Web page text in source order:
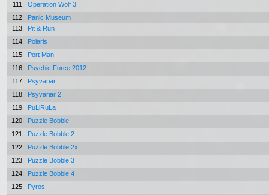
111.
Operation Wolf 3
112.
Panic Museum
113.
Pit & Run
114.
Polaris
115.
Port Man
116.
Psychic Force 2012
117.
Psyvariar
118.
Psyvariar 2
119.
PuLiRuLa
120.
Puzzle Bobble
121.
Puzzle Bobble 2
122.
Puzzle Bobble 2x
123.
Puzzle Bobble 3
124.
Puzzle Bobble 4
125.
Pyros